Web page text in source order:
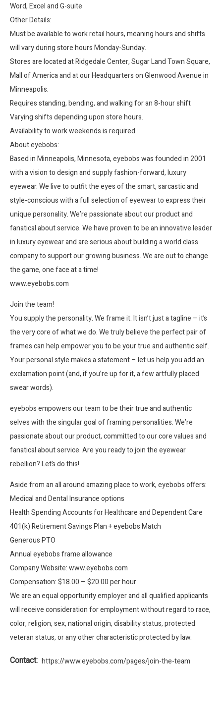
Word, Excel and G-suite
Other Details:
Must be available to work retail hours, meaning hours and shifts
will vary during store hours Monday-Sunday.
Stores are located at Ridgedale Center, Sugar Land Town Square,
Mall of America and at our Headquarters on Glenwood Avenue in
Minneapolis.
Requires standing, bending, and walking for an 8-hour shift
Varying shifts depending upon store hours.
Availability to work weekends is required.
About eyebobs:
Based in Minneapolis, Minnesota, eyebobs was founded in 2001
with a vision to design and supply fashion-forward, luxury
eyewear. We live to outfit the eyes of the smart, sarcastic and
style-conscious with a full selection of eyewear to express their
unique personality. We’re passionate about our product and
fanatical about service. We have proven to be an innovative leader
in luxury eyewear and are serious about building a world class
company to support our growing business. We are out to change
the game, one face at a time!
www.eyebobs.com
Join the team!
You supply the personality. We frame it. It isn’t just a tagline – it’s
the very core of what we do. We truly believe the perfect pair of
frames can help empower you to be your true and authentic self.
Your personal style makes a statement – let us help you add an
exclamation point (and, if you’re up for it, a few artfully placed
swear words).
eyebobs empowers our team to be their true and authentic
selves with the singular goal of framing personalities. We’re
passionate about our product, committed to our core values and
fanatical about service. Are you ready to join the eyewear
rebellion? Let’s do this!
Aside from an all around amazing place to work, eyebobs offers:
Medical and Dental Insurance options
Health Spending Accounts for Healthcare and Dependent Care
401(k) Retirement Savings Plan + eyebobs Match
Generous PTO
Annual eyebobs frame allowance
Company Website: www.eyebobs.com
Compensation: $18.00 – $20.00 per hour
We are an equal opportunity employer and all qualified applicants
will receive consideration for employment without regard to race,
color, religion, sex, national origin, disability status, protected
veteran status, or any other characteristic protected by law.
Contact: https://www.eyebobs.com/pages/join-the-team